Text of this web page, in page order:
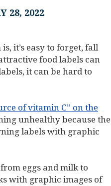
28, 2022
it’s easy to forget, fall
food labels can
it can be hard to
of vitamin C” on the
unhealthy because the
labels with graphic
eggs and milk to
with graphic images of